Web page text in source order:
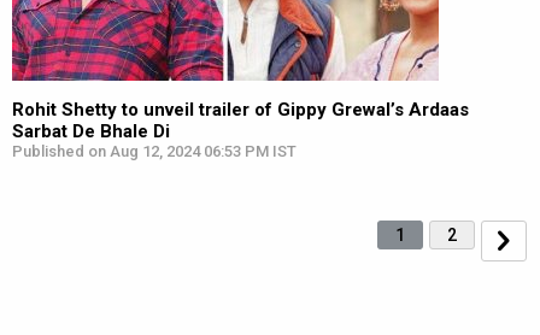
Rohit Shetty to unveil trailer of Gippy Grewal’s Ardaas
Sarbat De Bhale Di
Published on Aug 12, 2024 06:53 PM IST
1 2